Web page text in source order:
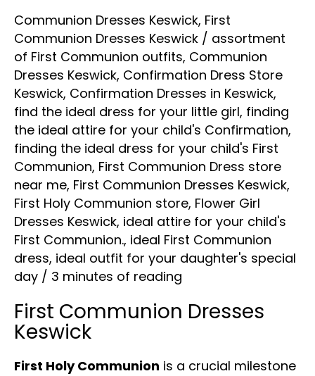
Communion Dresses Keswick, First
Communion Dresses Keswick / assortment
of First Communion outfits, Communion
Dresses Keswick, Confirmation Dress Store
Keswick, Confirmation Dresses in Keswick,
find the ideal dress for your little girl, finding
the ideal attire for your child's Confirmation,
finding the ideal dress for your child's First
Communion, First Communion Dress store
near me, First Communion Dresses Keswick,
First Holy Communion store, Flower Girl
Dresses Keswick, ideal attire for your child's
First Communion., ideal First Communion
dress, ideal outfit for your daughter's special
day / 3 minutes of reading
First Communion Dresses
Keswick
First Holy Communion is a crucial milestone